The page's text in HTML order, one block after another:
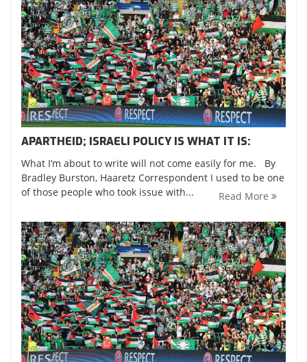
APARTHEID; ISRAELI POLICY IS WHAT IT IS:
What I’m about to write will not come easily for me. By
Bradley Burston, Haaretz Correspondent I used to be one
of those people who took issue with...
Read More